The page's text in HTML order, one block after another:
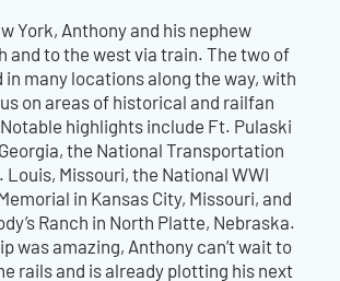
York, Anthony and his nephew
and to the west via train. The two of
many locations along the way, with
on areas of historical and railfan
highlights include Ft. Pulaski
the National Transportation
Louis, Missouri,the National WWI
in Kansas City, Missouri, and
Ranch in North Platte, Nebraska.
was amazing, Anthony can’t wait to
rails and is already plotting his next